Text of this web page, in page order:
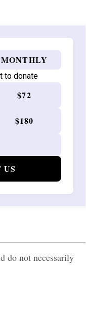
MONTHLY
to donate
$72
$180
US
do not necessarily